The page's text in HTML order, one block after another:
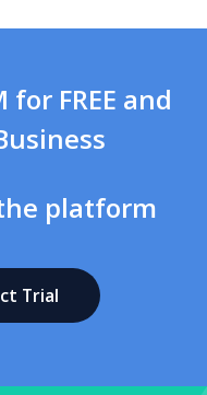
for FREE and
platform
Trial